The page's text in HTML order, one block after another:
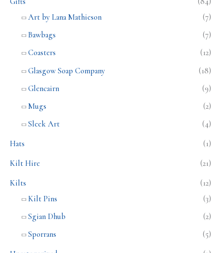
Art by Lana Mathieson
(7)
Bawbags
(7)
Coasters
(12)
Glasgow Soap Company
(18)
Glencairn
(9)
Mugs
(2)
Sleek Art
(4)
Hats (1)
Kilt Hire (21)
Kilts
(12)
Kilt Pins
(3)
Sgian Dhub
(2)
Sporrans
(5)